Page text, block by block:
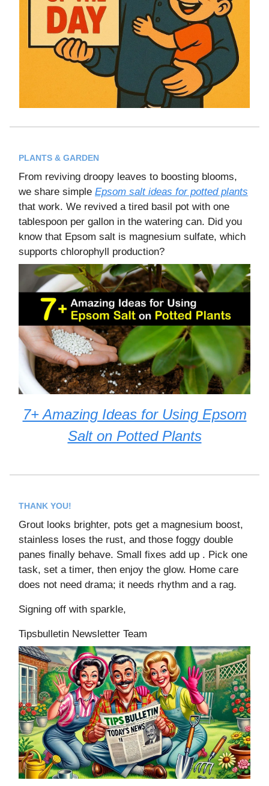
PLANTS & GARDEN
From reviving droopy leaves to boosting blooms,
we share simple Epsom salt ideas for potted plants
that work. We revived a tired basil pot with one
tablespoon per gallon in the watering can. Did you
know that Epsom salt is magnesium sulfate, which
supports chlorophyll production?
7+ Amazing Ideas for Using Epsom
Salt on Potted Plants
THANK YOU!
Grout looks brighter, pots get a magnesium boost,
stainless loses the rust, and those foggy double
panes finally behave. Small fixes add up . Pick one
task, set a timer, then enjoy the glow. Home care
does not need drama; it needs rhythm and a rag.
Signing off with sparkle,
Tipsbulletin Newsletter Team